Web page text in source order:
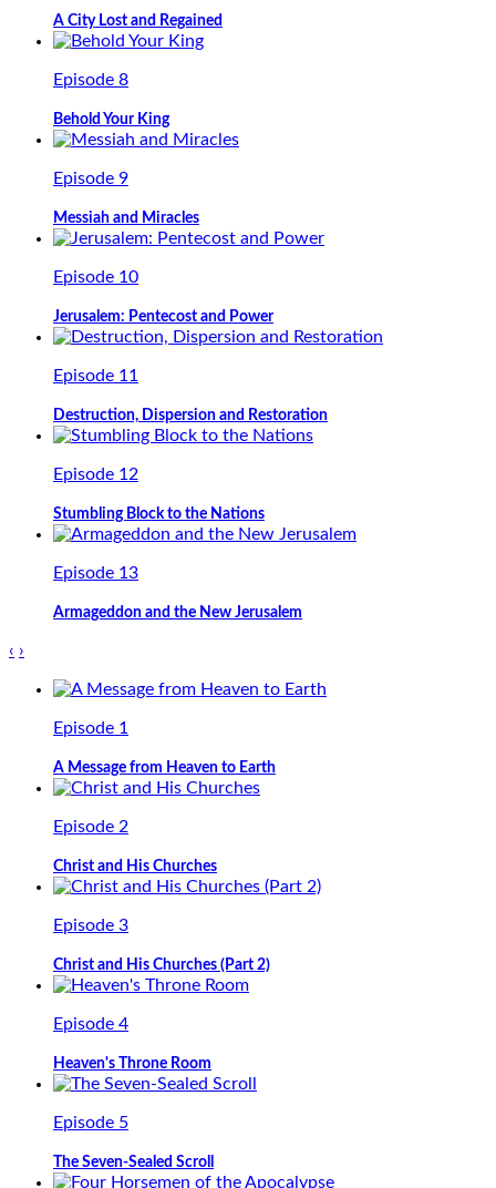
A City Lost and Regained
Episode 8
Behold Your King
Episode 9
Messiah and Miracles
Episode 10
Jerusalem: Pentecost and Power
Episode 11
Destruction, Dispersion and Restoration
Episode 12
Stumbling Block to the Nations
Episode 13
Armageddon and the New Jerusalem
‹ ›
Episode 1
A Message from Heaven to Earth
Episode 2
Christ and His Churches
Episode 3
Christ and His Churches (Part 2)
Episode 4
Heaven's Throne Room
Episode 5
The Seven-Sealed Scroll